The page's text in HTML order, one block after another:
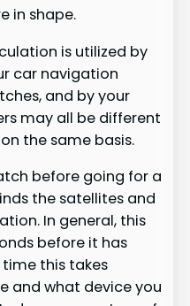
in shape.
is utilized by
car navigation
and by your
may all be different
the same basis.
before going for a
the satellites and
In general, this
before it has
this takes
and what device you